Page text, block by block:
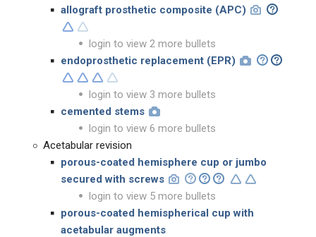
allograft prosthetic composite (APC)
login to view 2 more bullets
endoprosthetic replacement (EPR)
login to view 3 more bullets
cemented stems
login to view 6 more bullets
Acetabular revision
porous-coated hemisphere cup or jumbo
secured with screws
login to view 5 more bullets
porous-coated hemispherical cup with
acetabular augments